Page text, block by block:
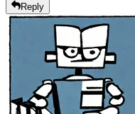
Reply